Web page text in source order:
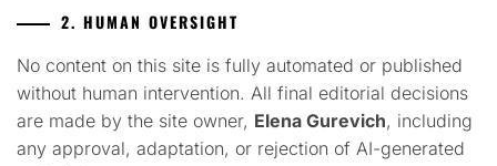
2. HUMAN OVERSIGHT
No content on this site is fully automated or published
without human intervention. All final editorial decisions
are made by the site owner, Elena Gurevich, including
any approval, adaptation, or rejection of AI-generated